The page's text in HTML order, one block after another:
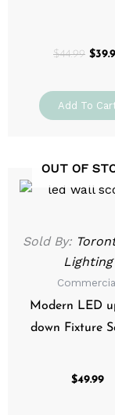
$44.99 $
Add To
OUT OF
Sold By:
Lighting
Modern LED
down Fixture
$49.99